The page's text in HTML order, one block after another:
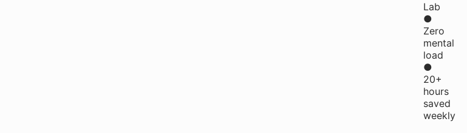
Lab
●
Zero
mental
load
●
20+
hours
saved
weekly